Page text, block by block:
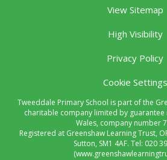
View Sitemap
High Visibility
Privacy Policy
Cookie Settings
Tweeddale Primary School is part of the
charitable company limited by guarantee
Wales, company number
Registered at Greenshaw Learning Trust,
Sutton, SM1 4AF. Tel: 020